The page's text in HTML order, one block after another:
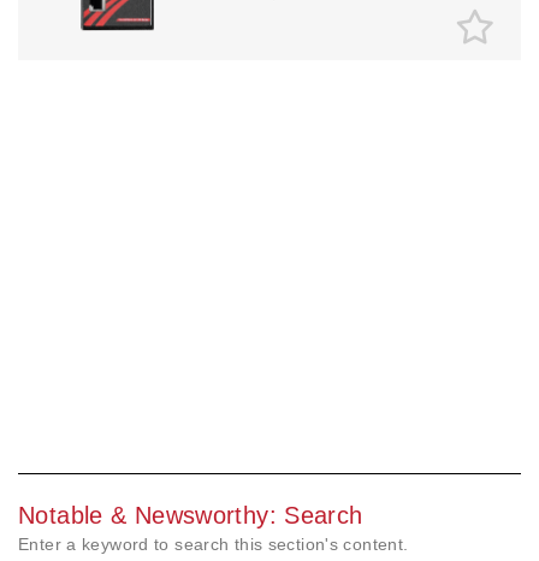
Notable & Newsworthy: Search
Enter a keyword to search this section's content.